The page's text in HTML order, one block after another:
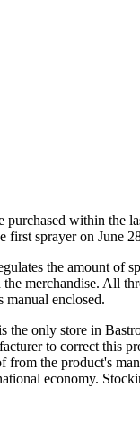
within
first sprayer on June
the amount of
merchandise. All
manual enclosed.
only store in
to correct this
the product's
economy.